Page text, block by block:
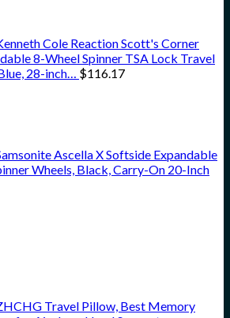
Cole Reaction Scott's Corner
8-Wheel Spinner TSA Lock Travel
28-inch… $116.17
Ascella X Softside Expandable
Wheels, Black, Carry-On 20-Inch
Travel Pillow, Best Memory